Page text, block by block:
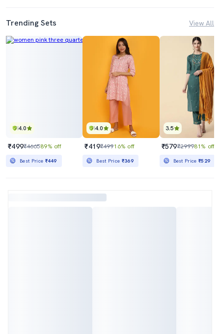
Trending Sets View All
4.0
₹499₹466589% off
Best Price ₹449
4.0
₹419₹49916% off
Best Price ₹369
3.5
₹579₹299981% off
Best Price₹529